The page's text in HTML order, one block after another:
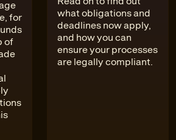
for
of
what obligations and
deadlines now apply,
and how you can
ensure your processes
are legally compliant.